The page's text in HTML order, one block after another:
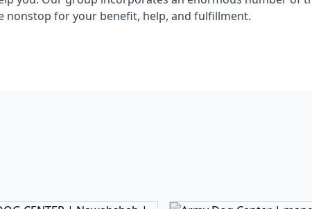
nonstop for your benefit, help, and fulfillment.